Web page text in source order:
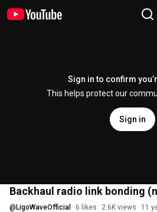
Sign in to confirm
This helps protect our
Sign in
Backhaul radio link bonding
@ LigoWaveOfficial 6 likes 2.6K views 11